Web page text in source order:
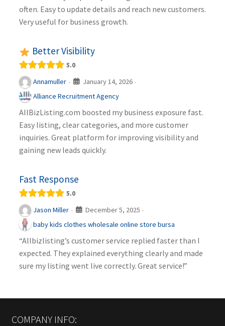
often. Easy to update details and reach new customers.
Very useful for business growth.
Better Visibility
5.0
Annamuller · January 14, 2026 ·
Alliance Recruitment Agency
AllBizListing.com boosted my business exposure fast.
Easy listing, clear categories, and more customer
inquiries. Great platform for improving visibility and
gaining new leads quickly.
Fast Response
5.0
Jason Miller · December 5, 2025 ·
baby kids clothes wholesale online store bursa
“Allbizlisting’s customer service replied faster than I
expected. They explained everything clearly and made
sure my listing went live correctly. Great service!”
COMPANY INFO: